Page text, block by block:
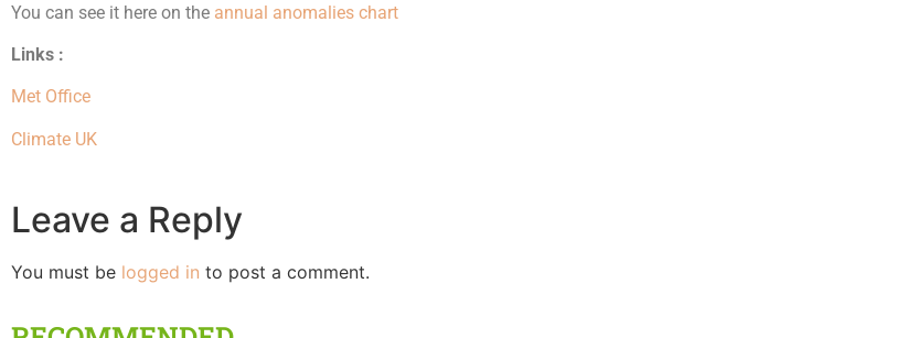
You can see it here on the annual anomalies chart
Links :
Met Office
Climate UK
Leave a Reply
You must be logged in to post a comment.